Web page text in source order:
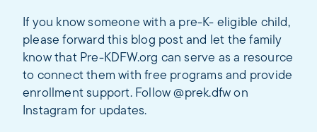
If you know someone with a pre-K- eligible child,
please forward this blog post and let the family
know that Pre-KDFW.org can serve as a resource
to connect them with free programs and provide
enrollment support. Follow @prek.dfw on
Instagram for updates.